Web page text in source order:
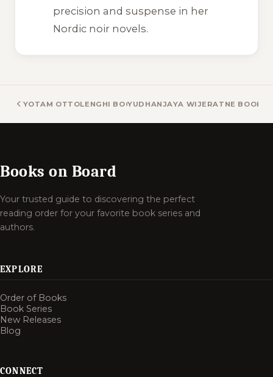
precision and suspense in her
Nordic noir novels.
YOTAM OTTOLENGHI BOOKSYUDHANJAYA WIJERATNE BOOKS
Books on Board
Your trusted guide to discovering the perfect
reading order for your favorite book series and
authors.
EXPLORE
Order of Books
Book Series
New Releases
Blog
CONNECT